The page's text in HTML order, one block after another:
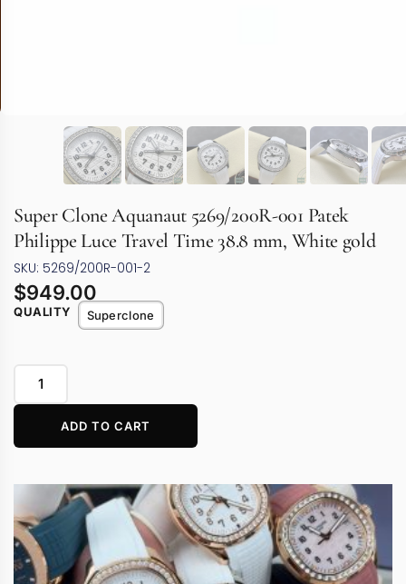
Super Clone Aquanaut 5269/200R-001 Patek
Philippe Luce Travel Time 38.8 mm, White gold
SKU: 5269/200R-001-2
$949.00
QUALITY Superclone
ADD TO CART